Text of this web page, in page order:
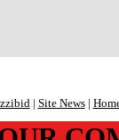
| Site News|